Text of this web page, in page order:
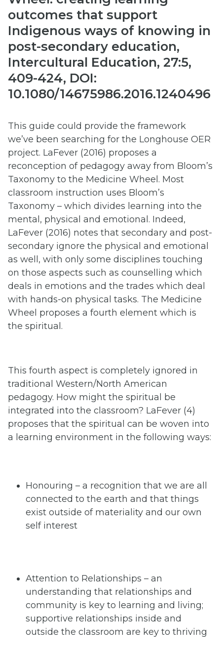
outcomes that support
Indigenous ways of knowing in
post-secondary education,
Intercultural Education, 27:5,
409-424, DOI:
10.1080/14675986.2016.1240496
This guide could provide the framework
we’ve been searching for the Longhouse OER
project. LaFever (2016) proposes a
reconception of pedagogy away from Bloom’s
Taxonomy to the Medicine Wheel. Most
classroom instruction uses Bloom’s
Taxonomy – which divides learning into the
mental, physical and emotional. Indeed,
LaFever (2016) notes that secondary and post-
secondary ignore the physical and emotional
as well, with only some disciplines touching
on those aspects such as counselling which
deals in emotions and the trades which deal
with hands-on physical tasks. The Medicine
Wheel proposes a fourth element which is
the spiritual.
This fourth aspect is completely ignored in
traditional Western/North American
pedagogy. How might the spiritual be
integrated into the classroom? LaFever (4)
proposes that the spiritual can be woven into
a learning environment in the following ways:
Honouring – a recognition that we are all
connected to the earth and that things
exist outside of materiality and our own
self interest
Attention to Relationships – an
understanding that relationships and
community is key to learning and living;
supportive relationships inside and
outside the classroom are key to thriving